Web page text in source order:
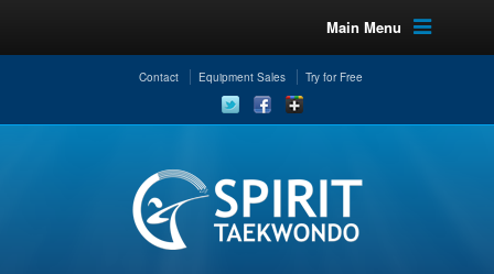
Main Menu
Contact Equipment Sales Try for Free